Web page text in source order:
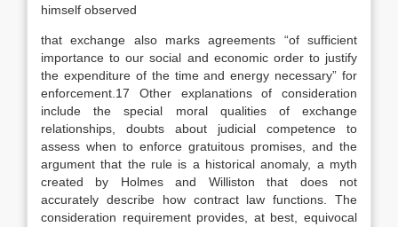
himself observed
that exchange also marks agreements “of sufficient
importance to our social and economic order to justify
the expenditure of the time and energy necessary” for
enforcement.17 Other explanations of consideration
include the special moral qualities of exchange
relationships, doubts about judicial competence to
assess when to enforce gratuitous promises, and the
argument that the rule is a historical anomaly, a myth
created by Holmes and Williston that does not
accurately describe how contract law functions. The
consideration requirement provides, at best, equivocal